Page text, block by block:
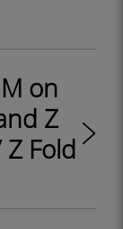
on
Z
Fold